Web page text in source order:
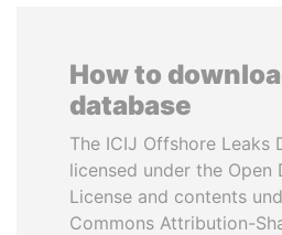
How to
database
The ICIJ Offshore Leaks
licensed under the Open
License and contents
Commons Attribution-